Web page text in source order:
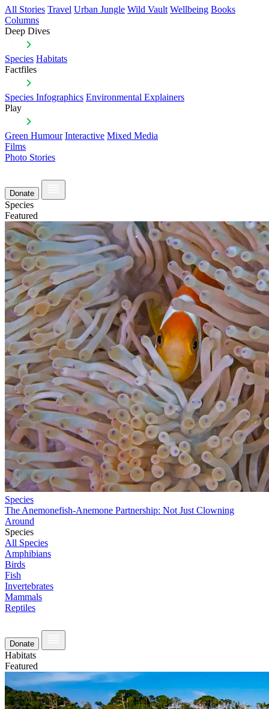
All Stories Travel Urban Jungle Wild Vault Wellbeing Books
Columns
Deep Dives
Species Habitats
Factfiles
Species Infographics Environmental Explainers
Play
Green Humour Interactive Mixed Media
Films
Photo Stories
Donate
Species
Featured
Species
The Anemonefish-Anemone Partnership: Not Just Clowning
Around
Species
All Species
Amphibians
Birds
Fish
Invertebrates
Mammals
Reptiles
Donate
Habitats
Featured